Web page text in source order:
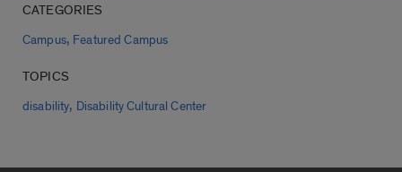
CATEGORIES
Campus, Featured Campus
TOPICS
disability, Disability Cultural Center